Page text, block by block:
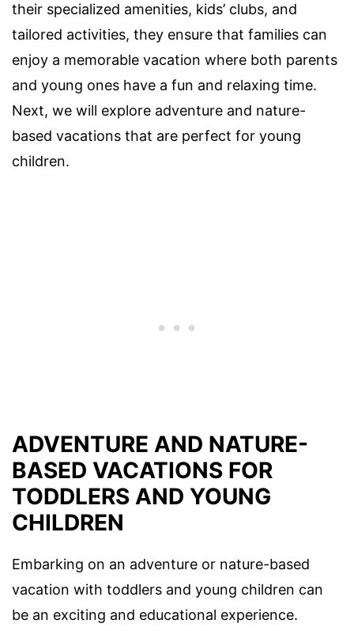
their specialized amenities, kids’ clubs, and
tailored activities, they ensure that families can
enjoy a memorable vacation where both parents
and young ones have a fun and relaxing time.
Next, we will explore adventure and nature-
based vacations that are perfect for young
children.
ADVENTURE AND NATURE-
BASED VACATIONS FOR
TODDLERS AND YOUNG
CHILDREN
Embarking on an adventure or nature-based
vacation with toddlers and young children can
be an exciting and educational experience.